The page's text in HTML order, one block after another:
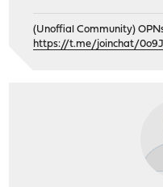
(Unoffial Community)
https://t.me/joinchat/